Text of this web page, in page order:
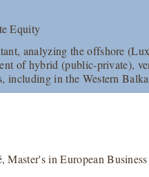
Equity
analyzing the offshore
of hybrid (public-private),
including in the Western
Master's in European